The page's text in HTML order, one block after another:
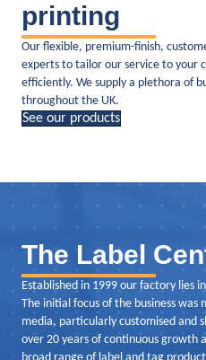
printing
Our flexible, premium-finish,
experts to tailor our service to your
efficiently. We supply a plethora of
throughout the UK.
See our products
The Label
Established in 1999 our factory lies
The initial focus of the business
media, particularly customised and
over 20 years of continuous growth